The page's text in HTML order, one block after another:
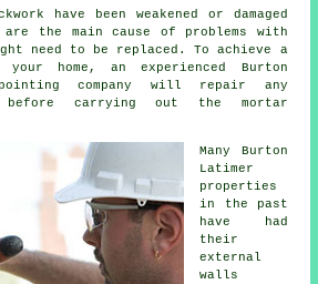
have been weakened or damaged
the main cause of problems with
need to be replaced. To achieve a
home, an experienced Burton
company will repair any
carrying out the mortar
Many Burton
Latimer
properties
in the past
have had
their
external
walls